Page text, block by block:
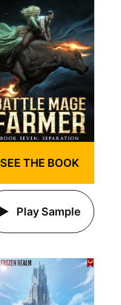
SEE THE BOOK
Play Sample